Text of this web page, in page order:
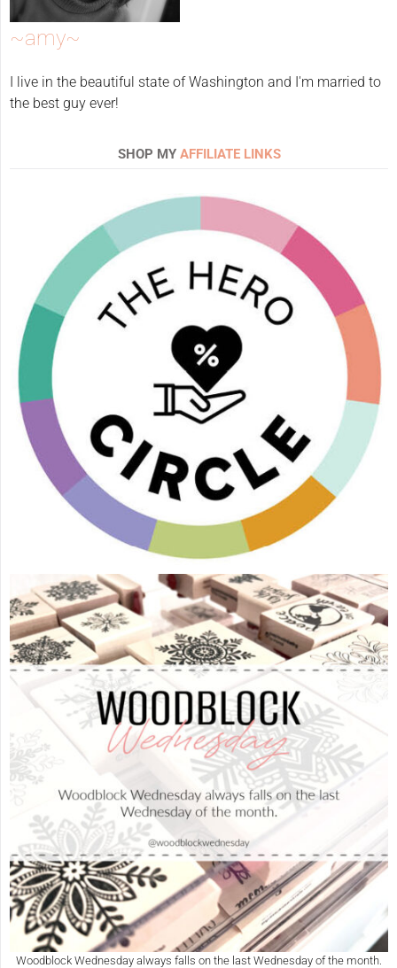
~amy~
I live in the beautiful state of Washington and I'm married to
the best guy ever!
SHOP MY AFFILIATE LINKS
Woodblock Wednesday always falls on the last Wednesday of the month.